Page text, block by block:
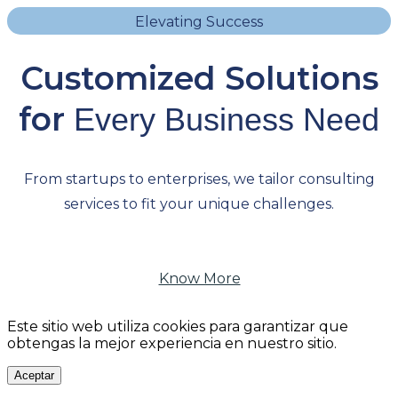
Elevating Success
Customized Solutions
for Every Business Need
From startups to enterprises, we tailor consulting
services to fit your unique challenges.
Know More
Este sitio web utiliza cookies para garantizar que
obtengas la mejor experiencia en nuestro sitio.
Aceptar